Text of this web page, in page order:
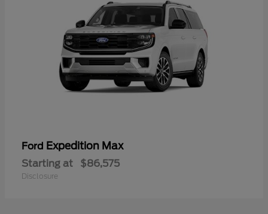
Ford Expedition Max
Starting at $86,575
Disclosure